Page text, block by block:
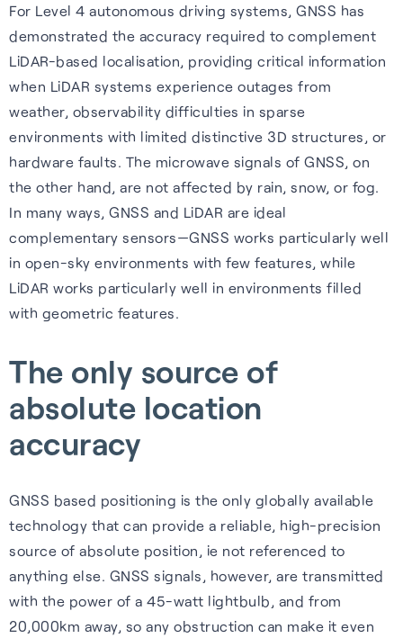
For Level 4 autonomous driving systems, GNSS has
demonstrated the accuracy required to complement
LiDAR-based localisation, providing critical information
when LiDAR systems experience outages from
weather, observability difficulties in sparse
environments with limited distinctive 3D structures, or
hardware faults. The microwave signals of GNSS, on
the other hand, are not affected by rain, snow, or fog.
In many ways, GNSS and LiDAR are ideal
complementary sensors—GNSS works particularly well
in open-sky environments with few features, while
LiDAR works particularly well in environments filled
with geometric features.
The only source of
absolute location
accuracy
GNSS based positioning is the only globally available
technology that can provide a reliable, high-precision
source of absolute position, ie not referenced to
anything else. GNSS signals, however, are transmitted
with the power of a 45-watt lightbulb, and from
20,000km away, so any obstruction can make it even